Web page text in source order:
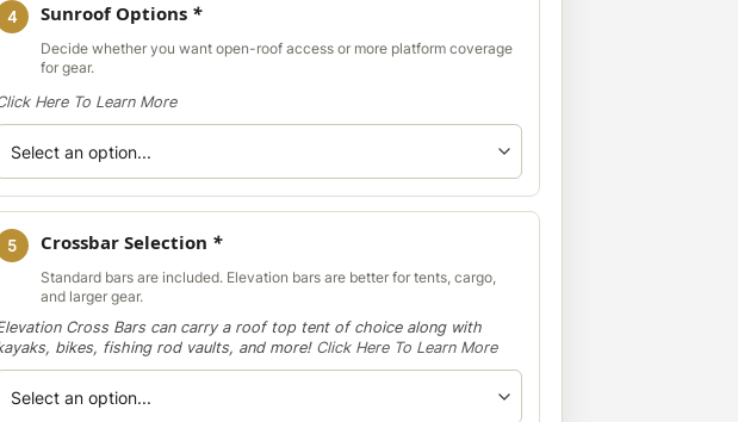
4 Sunroof Options *
Decide whether you want open-roof access or more platform coverage
for gear.
Here To Learn More
5 Crossbar Selection *
Standard bars are included. Elevation bars are better for tents, cargo,
and larger gear.
Cross Bars can carry a roof top tent of choice along with
bikes, fishing rod vaults, and more! Click Here To Learn More